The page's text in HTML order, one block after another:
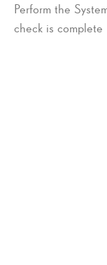
Perform the
check is complete